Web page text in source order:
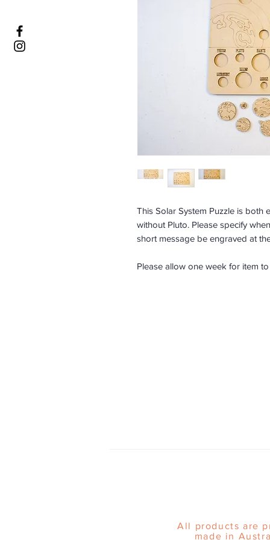
This Solar System Puzzle is both
without Pluto. Please specify
short message be engraved at
Please allow one week for item
All products are
made in